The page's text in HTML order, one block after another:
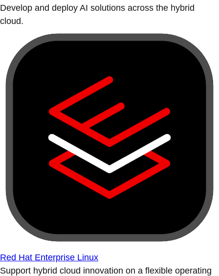
Develop and deploy AI solutions across the hybrid
cloud.
Red Hat Enterprise Linux
Support hybrid cloud innovation on a flexible operating